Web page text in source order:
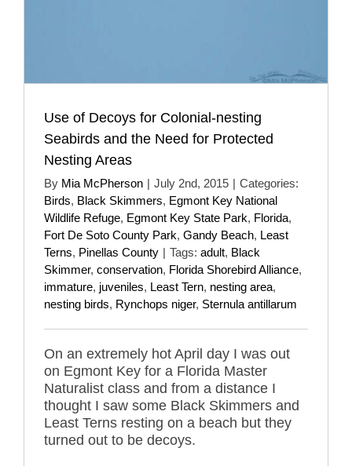
Use of Decoys for Colonial-nesting
Seabirds and the Need for Protected
Nesting Areas
By Mia McPherson | July 2nd, 2015 | Categories:
Birds, Black Skimmers, Egmont Key National
Wildlife Refuge, Egmont Key State Park, Florida,
Fort De Soto County Park, Gandy Beach, Least
Terns, Pinellas County | Tags: adult, Black
Skimmer, conservation, Florida Shorebird Alliance,
immature, juveniles, Least Tern, nesting area,
nesting birds, Rynchops niger, Sternula antillarum
On an extremely hot April day I was out
on Egmont Key for a Florida Master
Naturalist class and from a distance I
thought I saw some Black Skimmers and
Least Terns resting on a beach but they
turned out to be decoys.